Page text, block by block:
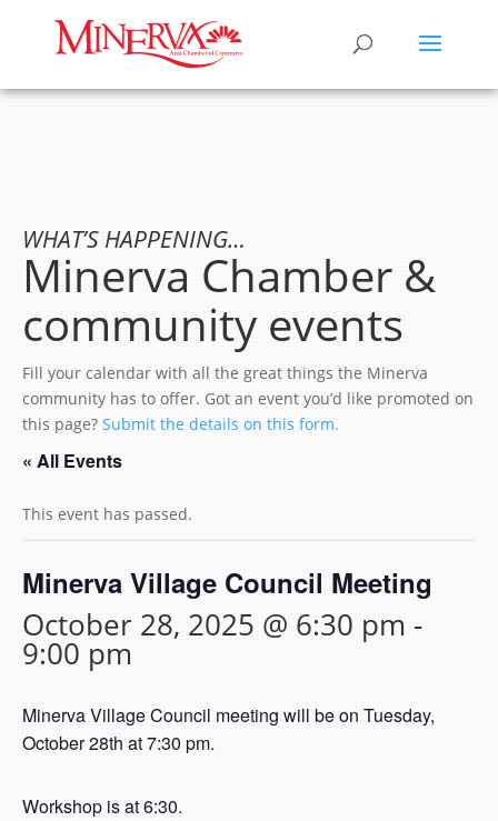
WHAT’S HAPPENING…
Minerva Chamber &
community events
Fill your calendar with all the great things the Minerva
community has to offer. Got an event you’d like promoted on
this page? Submit the details on this form.
« All Events
This event has passed.
Minerva Village Council Meeting
October 28, 2025 @ 6:30 pm -
9:00 pm
Minerva Village Council meeting will be on Tuesday,
October 28th at 7:30 pm.
Workshop is at 6:30.